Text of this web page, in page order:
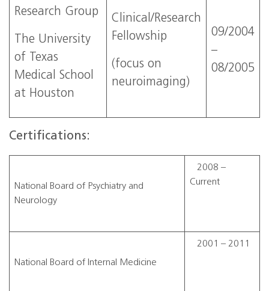
Research Group
The University
of Texas
Medical School
at Houston
Clinical/Research
Fellowship
(focus on
neuroimaging)
09/2004
–
08/2005
Certifications:
National Board of Psychiatry and
Neurology
2008 –
Current
National Board of Internal Medicine
2001 – 2011